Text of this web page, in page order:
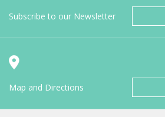
Subscribe to our Newsletter
Map and Directions